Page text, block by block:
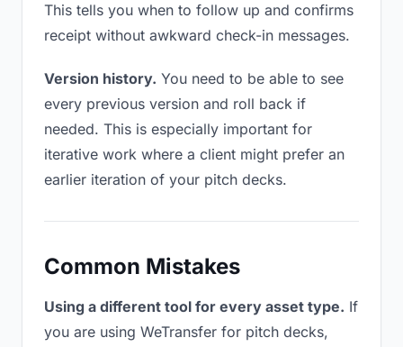
This tells you when to follow up and confirms
receipt without awkward check-in messages.
Version history. You need to be able to see
every previous version and roll back if
needed. This is especially important for
iterative work where a client might prefer an
earlier iteration of your pitch decks.
Common Mistakes
Using a different tool for every asset type. If
you are using WeTransfer for pitch decks,